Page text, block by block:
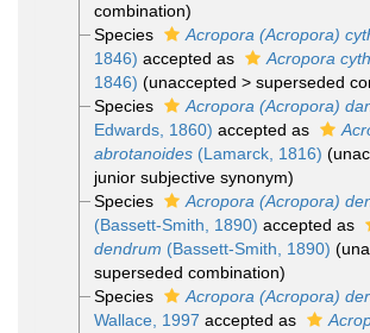
combination)
Species
Acropora (Acropora)
1846) accepted as Acropora
1846) (unaccepted > superseded
Species
Acropora (Acropora)
Edwards, 1860) accepted as
abrotanoides(Lamarck, 1816) (
junior subjective synonym)
Species
Acropora (Acropora)
(Bassett-Smith, 1890) accepted as
dendrum (Bassett-Smith, 1890) (
superseded combination)
Species
Acropora (Acropora)
Wallace, 1997 accepted as